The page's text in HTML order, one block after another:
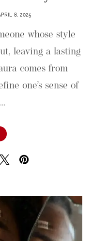
8, 2025
whose style
leaving a lasting
comes from
one’s sense of